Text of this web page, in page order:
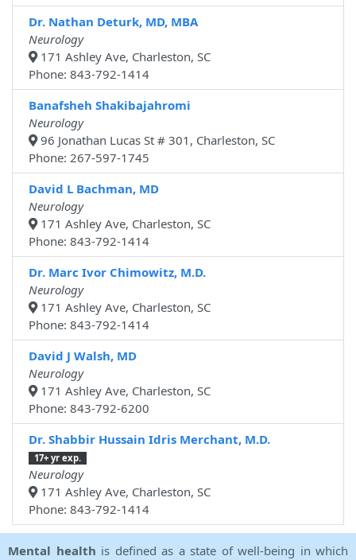
Dr. Nathan Deturk, MD, MBA
Neurology
171 Ashley Ave, Charleston, SC
Phone: 843-792-1414
Banafsheh Shakibajahromi
Neurology
96 Jonathan Lucas St # 301, Charleston, SC
Phone: 267-597-1745
David L Bachman, MD
Neurology
171 Ashley Ave, Charleston, SC
Phone: 843-792-1414
Dr. Marc Ivor Chimowitz, M.D.
Neurology
171 Ashley Ave, Charleston, SC
Phone: 843-792-1414
David J Walsh, MD
Neurology
171 Ashley Ave, Charleston, SC
Phone: 843-792-6200
Dr. Shabbir Hussain Idris Merchant, M.D.
17+ yr exp.
Neurology
171 Ashley Ave, Charleston, SC
Phone: 843-792-1414
Mental health is defined as a state of well-being in which